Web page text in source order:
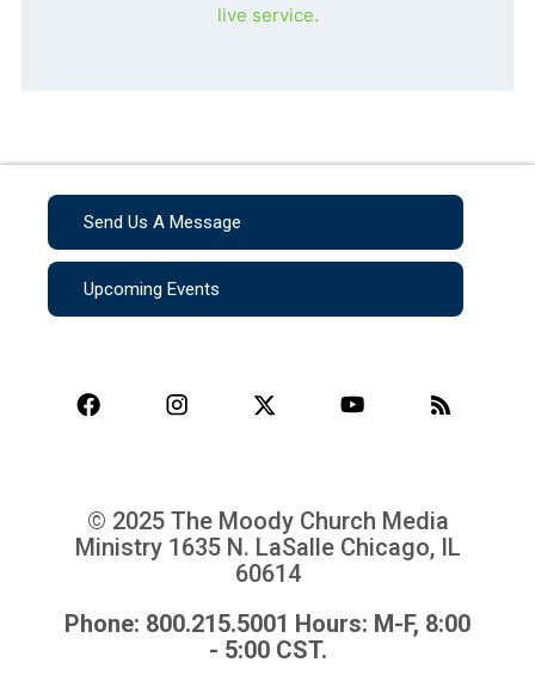
live service.
Send Us A Message
Upcoming Events
© 2025 The Moody Church Media
Ministry 1635 N. LaSalle Chicago, IL
60614
Phone: 800.215.5001 Hours: M-F, 8:00
- 5:00 CST.